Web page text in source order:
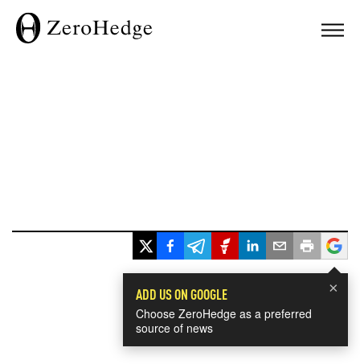
×
ADD US ON GOOGLE
Choose ZeroHedge as a preferred
source of news